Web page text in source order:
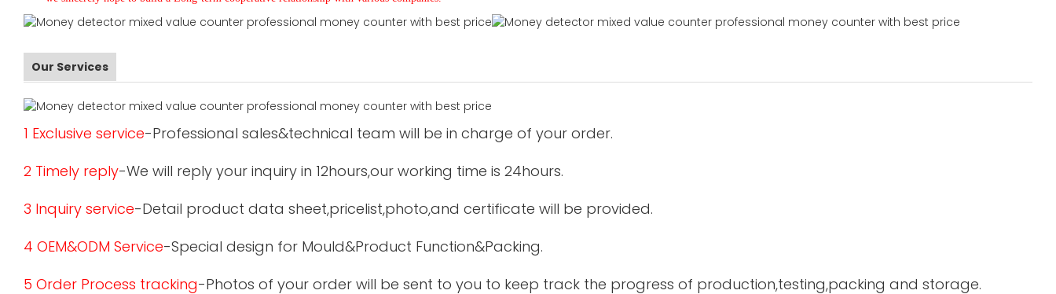
Our Services
1 Exclusive service-Professional sales&technical team will be in charge of your order.
2 Timely reply-We will reply your inquiry in 12hours,our working time is 24hours.
3 Inquiry service-Detail product data sheet,pricelist,photo,and certificate will be provided.
4 OEM&ODM Service-Special design for Mould&Product Function&Packing.
5 Order Process tracking-Photos of your order will be sent to you to keep track the progress of production,testing,packing and storage.